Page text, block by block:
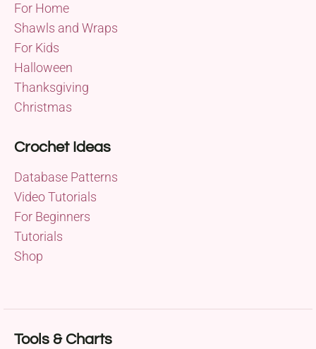
For Home
Shawls and Wraps
For Kids
Halloween
Thanksgiving
Christmas
Crochet Ideas
Database Patterns
Video Tutorials
For Beginners
Tutorials
Shop
Tools & Charts